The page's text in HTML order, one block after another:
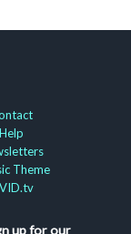
Help
Theme
up for our